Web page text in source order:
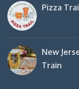
Pizza
New
Train